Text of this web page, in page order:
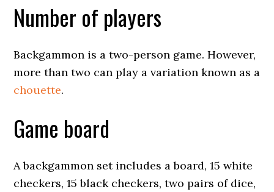
Number of players
Backgammon is a two-person game. However,
more than two can play a variation known as a
chouette.
Game board
A backgammon set includes a board, 15 white
checkers, 15 black checkers, two pairs of dice,